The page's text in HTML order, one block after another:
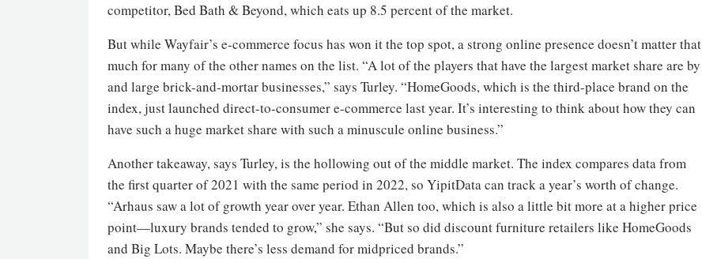
competitor, Bed Bath & Beyond, which eats up 8.5 percent of the market.
But while Wayfair’s e-commerce focus has won it the top spot, a strong online presence doesn’t matter that
much for many of the other names on the list. “A lot of the players that have the largest market share are by
and large brick-and-mortar businesses,” says Turley. “HomeGoods, which is the third-place brand on the
index, just launched direct-to-consumer e-commerce last year. It’s interesting to think about how they can
have such a huge market share with such a minuscule online business.”
Another takeaway, says Turley, is the hollowing out of the middle market. The index compares data from
the first quarter of 2021 with the same period in 2022, so YipitData can track a year’s worth of change.
“Arhaus saw a lot of growth year over year. Ethan Allen too, which is also a little bit more at a higher price
point—luxury brands tended to grow,” she says. “But so did discount furniture retailers like HomeGoods
and Big Lots. Maybe there’s less demand for midpriced brands.”